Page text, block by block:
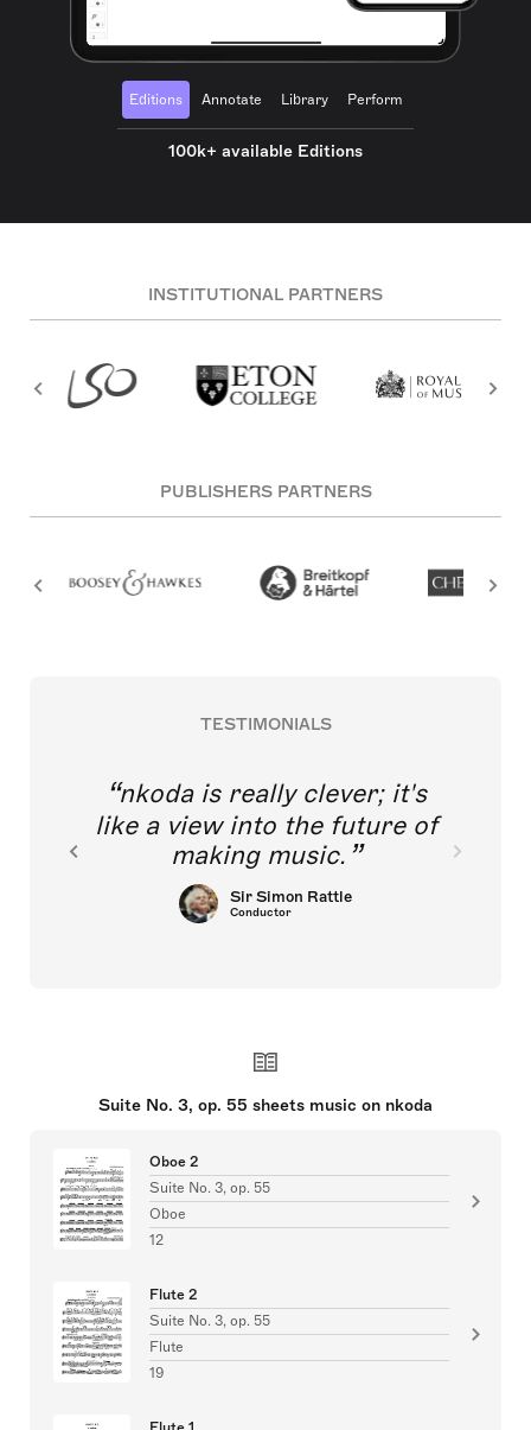
Editions Annotate Library Perform
100k+ available Editions
INSTITUTIONAL PARTNERS
PUBLISHERS PARTNERS
TESTIMONIALS
nkoda is really clever; it's
like a view into the future of
making music.
Sir Simon Rattle
Conductor
Suite No. 3, op. 55 sheets music on nkoda
Oboe 2
Suite No. 3, op. 55
Oboe
12
Flute 2
Suite No. 3, op. 55
Flute
19